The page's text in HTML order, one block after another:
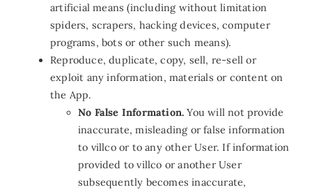
artificial means (including without limitation
spiders, scrapers, hacking devices, computer
programs, bots or other such means).
Reproduce, duplicate, copy, sell, re-sell or
exploit any information, materials or content on
the App.
No False Information. You will not provide
inaccurate, misleading or false information
to villco or to any other User. If information
provided to villco or another User
subsequently becomes inaccurate,